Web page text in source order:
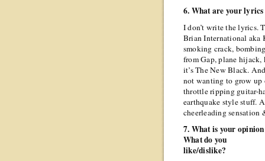
6. What are your
I don’t write the lyrics.
Brian International aka
smoking crack,
from Gap, plane
it’s The New Black.
not wanting to grow
throttle ripping guitar-
earthquake style stuff.
cheerleading sensation
7. What is your
What do you
like/dislike?